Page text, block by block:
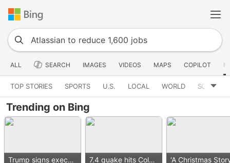
ALL SEARCH IMAGES VIDEOS MAPS COPILOT
TOP STORIES SPORTS U.S. LOCAL WORLD SCIENCE
Trending on Bing
Trump signs executive order 7.4 quake hits Colombia